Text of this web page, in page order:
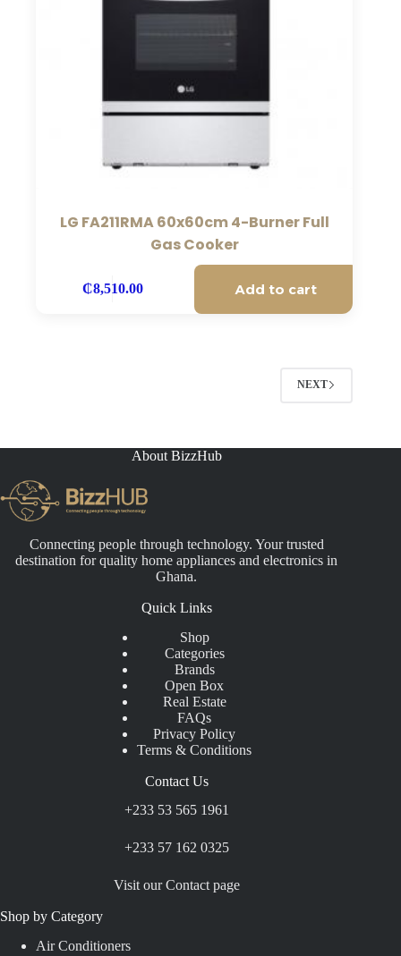
LG FA211RMA 60x60cm 4-Burner Full
Gas Cooker
₵8,510.00 Add to cart
NEXT
About BizzHub
Connecting people through technology. Your trusted
destination for quality home appliances and electronics in
Ghana.
Quick Links
Shop
Categories
Brands
Open Box
Real Estate
FAQs
Privacy Policy
Terms & Conditions
Contact Us
+233 53 565 1961
+233 57 162 0325
Visit our Contact page
Shop by Category
Air Conditioners